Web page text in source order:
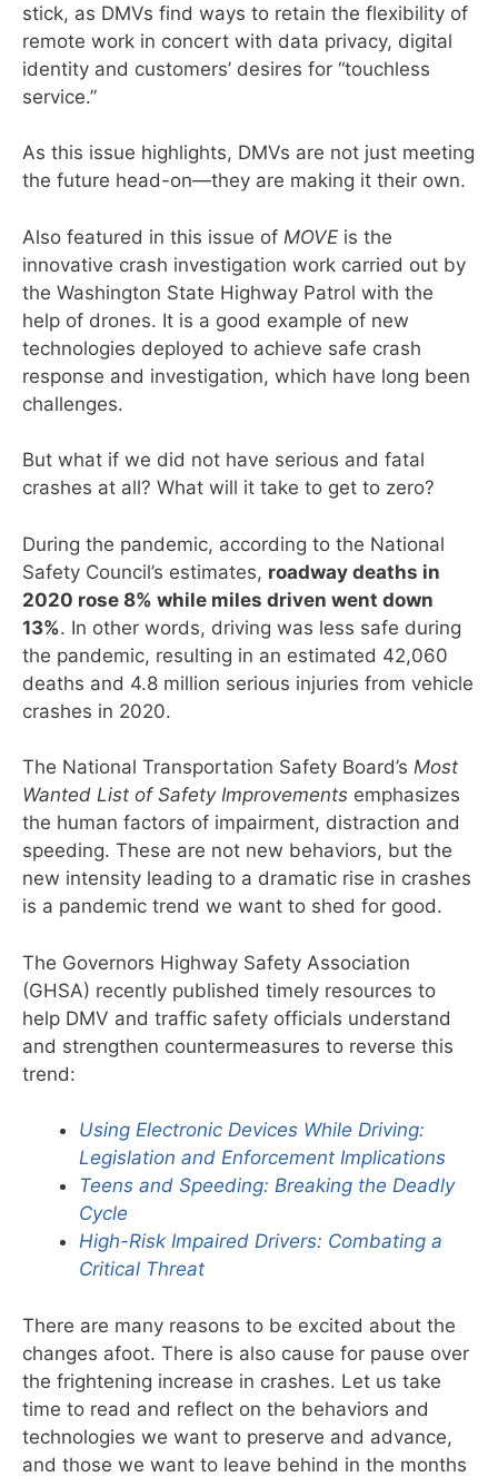
stick, as DMVs find ways to retain the flexibility of
remote work in concert with data privacy, digital
identity and customers’ desires for “touchless
service.”
As this issue highlights, DMVs are not just meeting
the future head-on—they are making it their own.
Also featured in this issue of MOVE is the
innovative crash investigation work carried out by
the Washington State Highway Patrol with the
help of drones. It is a good example of new
technologies deployed to achieve safe crash
response and investigation, which have long been
challenges.
But what if we did not have serious and fatal
crashes at all? What will it take to get to zero?
During the pandemic, according to the National
Safety Council’s estimates, roadway deaths in
2020 rose 8% while miles driven went down
13%. In other words, driving was less safe during
the pandemic, resulting in an estimated 42,060
deaths and 4.8 million serious injuries from vehicle
crashes in 2020.
The National Transportation Safety Board’s Most
Wanted List of Safety Improvements emphasizes
the human factors of impairment, distraction and
speeding. These are not new behaviors, but the
new intensity leading to a dramatic rise in crashes
is a pandemic trend we want to shed for good.
The Governors Highway Safety Association
(GHSA) recently published timely resources to
help DMV and traffic safety officials understand
and strengthen countermeasures to reverse this
trend:
Using Electronic Devices While Driving:
Legislation and Enforcement Implications
Teens and Speeding: Breaking the Deadly
Cycle
High-Risk Impaired Drivers: Combating a
Critical Threat
There are many reasons to be excited about the
changes afoot. There is also cause for pause over
the frightening increase in crashes. Let us take
time to read and reflect on the behaviors and
technologies we want to preserve and advance,
and those we want to leave behind in the months